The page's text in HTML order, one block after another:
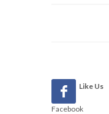
Like Us
Facebook